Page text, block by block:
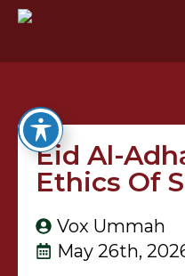
Eid Al-
Ethics Of
Vox Ummah
May 26th,